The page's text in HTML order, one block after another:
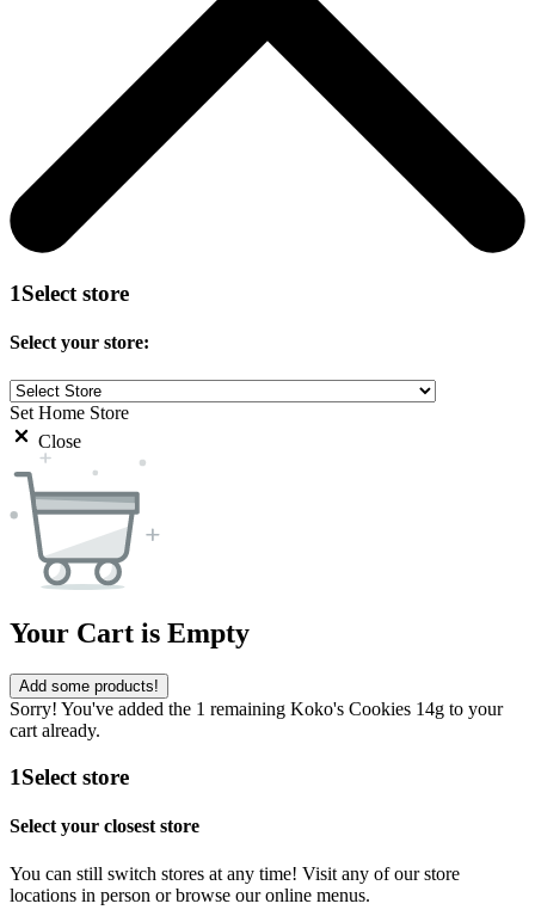
1Select store
Select your store:
Set Home Store
Close
Your Cart is Empty
Add some products!
Sorry! You've added the 1 remaining Koko's Cookies 14g to your
cart already.
1Select store
Select your closest store
You can still switch stores at any time! Visit any of our store
locations in person or browse our online menus.